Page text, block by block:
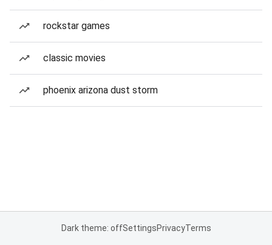
rockstar games
classic movies
phoenix arizona dust storm
Dark theme: offSettingsPrivacyTerms